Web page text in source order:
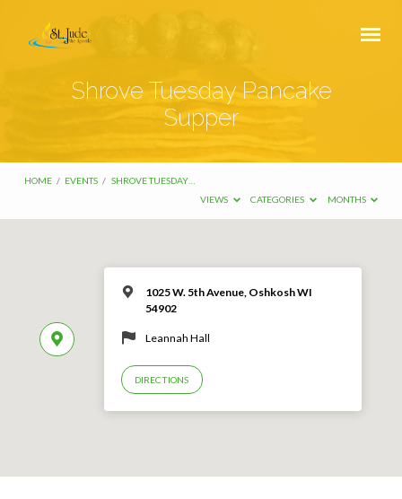
Shrove Tuesday Pancake
Supper
HOME / EVENTS / SHROVE TUESDAY…
VIEWS
CATEGORIES MONTHS
1025 W. 5th Avenue, Oshkosh WI
54902
Leannah Hall
DIRECTIONS